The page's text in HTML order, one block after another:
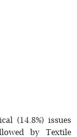
(14.8%) issues
by Textile